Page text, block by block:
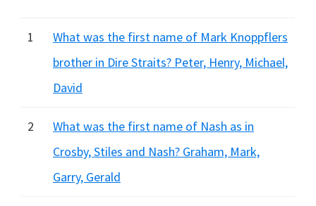
1
What was the first name of Mark Knoppflers
brother in Dire Straits? Peter, Henry, Michael,
David
2
What was the first name of Nash as in
Crosby, Stiles and Nash? Graham, Mark,
Garry, Gerald